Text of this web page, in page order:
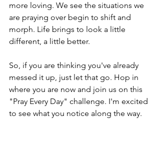
more loving. We see the situations we
are praying over begin to shift and
morph. Life brings to look a little
different, a little better.
So, if you are thinking you've already
messed it up, just let that go. Hop in
where you are now and join us on this
"Pray Every Day" challenge. I'm excited
to see what you notice along the way.